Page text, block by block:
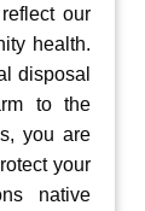
our
health.
disposal
to the
you are
your
native